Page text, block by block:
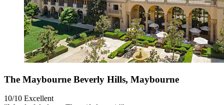
The Maybourne Beverly Hills, Maybourne
10/10 Excellent